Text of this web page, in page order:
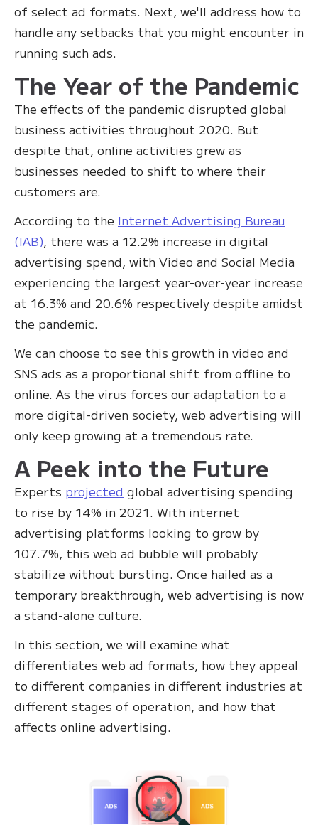
of select ad formats. Next, we'll address how to
handle any setbacks that you might encounter in
running such ads.
The Year of the Pandemic
The effects of the pandemic disrupted global
business activities throughout 2020. But
despite that, online activities grew as
businesses needed to shift to where their
customers are.
According to the Internet Advertising Bureau
(IAB), there was a 12.2% increase in digital
advertising spend, with Video and Social Media
experiencing the largest year-over-year increase
at 16.3% and 20.6% respectively despite amidst
the pandemic.
We can choose to see this growth in video and
SNS ads as a proportional shift from offline to
online. As the virus forces our adaptation to a
more digital-driven society, web advertising will
only keep growing at a tremendous rate.
A Peek into the Future
Experts projected global advertising spending
to rise by 14% in 2021. With internet
advertising platforms looking to grow by
107.7%, this web ad bubble will probably
stabilize without bursting. Once hailed as a
temporary breakthrough, web advertising is now
a stand-alone culture.
In this section, we will examine what
differentiates web ad formats, how they appeal
to different companies in different industries at
different stages of operation, and how that
affects online advertising.